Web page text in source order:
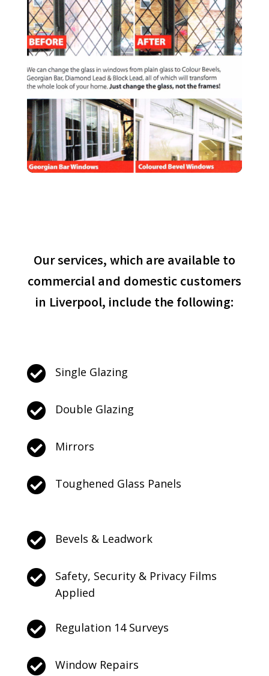
Our services, which are available to
commercial and domestic customers
in Liverpool, include the following:
 Single Glazing
 Double Glazing
 Mirrors
 Toughened Glass Panels
 Bevels & Leadwork

Safety, Security & Privacy Films
Applied
 Regulation 14 Surveys
 Window Repairs